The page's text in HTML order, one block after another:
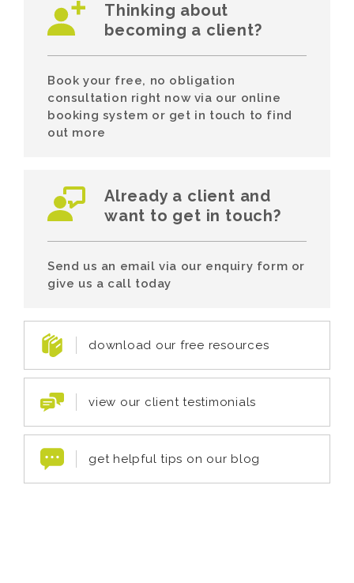
Thinking about
becoming a client?
Book your free, no obligation
consultation right now via our online
booking system or get in touch to find
out more
Already a client and
want to get in touch?
Send us an email via our enquiry form or
give us a call today
download our free resources
view our client testimonials
get helpful tips on our blog